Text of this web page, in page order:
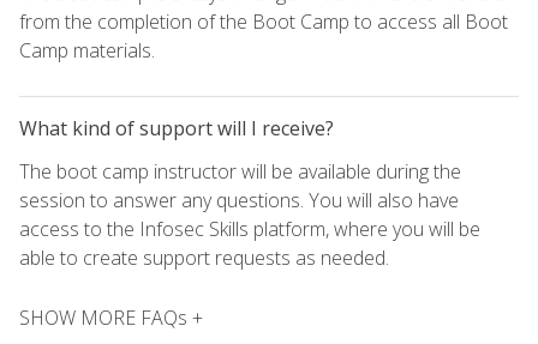
from the completion of the Boot Camp to access all Boot
Camp materials.
What kind of support will I receive?
The boot camp instructor will be available during the
session to answer any questions. You will also have
access to the Infosec Skills platform, where you will be
able to create support requests as needed.
SHOW MORE FAQs +